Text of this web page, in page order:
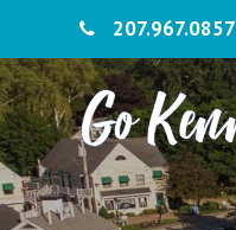
207.967.0857